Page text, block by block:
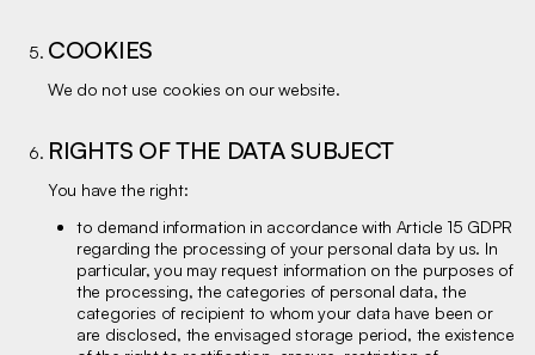
COOKIES
We do not use cookies on our website.
RIGHTS OF THE DATA SUBJECT
You have the right:
to demand information in accordance with Article 15 GDPR
regarding the processing of your personal data by us. In
particular, you may request information on the purposes of
the processing, the categories of personal data, the
categories of recipient to whom your data have been or
are disclosed, the envisaged storage period, the existence